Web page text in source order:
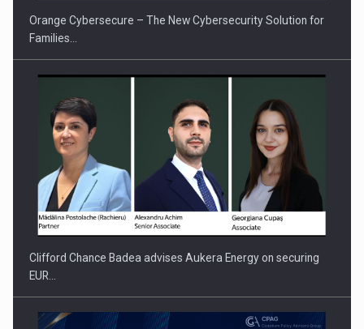
Orange Cybersecure – The New Cybersecurity Solution for
Families…
Clifford Chance Badea advises Aukera Energy on securing
EUR…